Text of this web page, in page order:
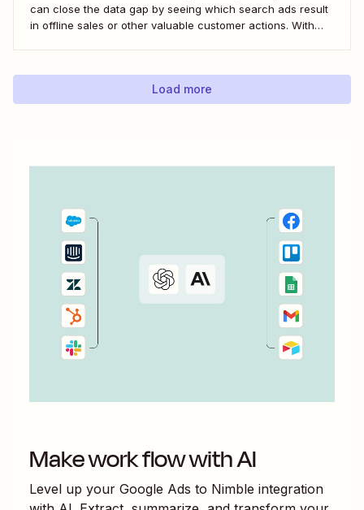
can close the data gap by seeing which search ads result
in offline sales or other valuable customer actions. With
most to...
Load more
Make work flow with AI
Level up your Google Ads to Nimble integration